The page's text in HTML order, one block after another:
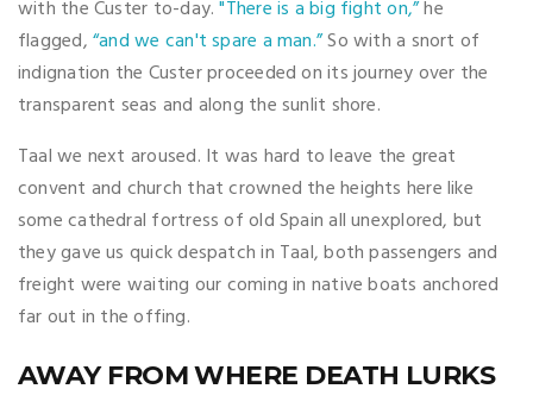
with the Custer to-day."There is a big fight on,”he
flagged,“and we can't spare a man.”So with a snort of
indignation the Custer proceeded on its journey over the
transparent seas and along the sunlit shore.
Taal we next aroused. It was hard to leave the great
convent and church that crowned the heights here like
some cathedral fortress of old Spain all unexplored, but
they gave us quick despatch in Taal, both passengers and
freight were waiting our coming in native boats anchored
far out in the offing.
AWAY FROM WHERE DEATH LURKS